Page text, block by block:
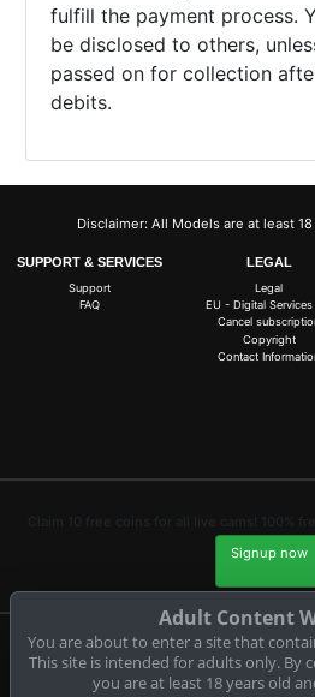
fulfill the payment process.
be disclosed to others,
passed on for collection
debits.
Disclaimer: All Models are at least
SUPPORT & SERVICES
Support
FAQ
LEGAL
Legal
EU - Digital Services
Cancel
Copyright
Contact
Claim 10 free coins for all live cams! 100%
Signup now
Complaints and
Adult Content
You are about to enter a site that
This site is intended for adults only. By
you are at least 18 years old